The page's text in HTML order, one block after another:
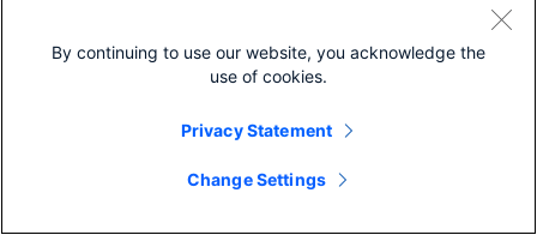
previously added
[<port>]
By continuing to use our website, you acknowledge the
use of cookies.
Privacy Statement
Change Settings